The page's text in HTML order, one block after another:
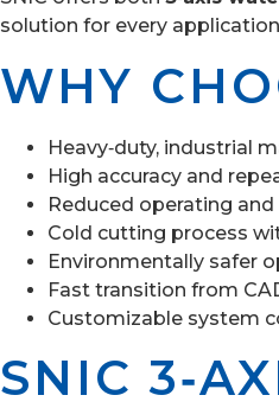
solution for every
WHY
Heavy‑duty, industrial
High accuracy and
Reduced operating
Cold cutting process
Environmentally safer
Fast transition from
Customizable system
SNIC